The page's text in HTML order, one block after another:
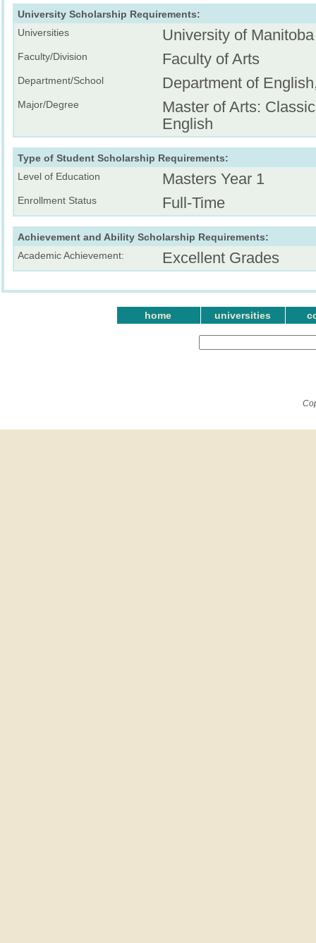
University Scholarship Requirements:
Universities
University of Manitoba
Faculty/Division Faculty of Arts
Department/School Department of
Major/Degree
Master of Arts:
English
Type of Student Scholarship Requirements:
Level of Education
Masters Year 1
Enrollment Status Full-Time
Achievement and Ability Scholarship Requirements:
Academic Achievement:
Excellent Grades
home universities